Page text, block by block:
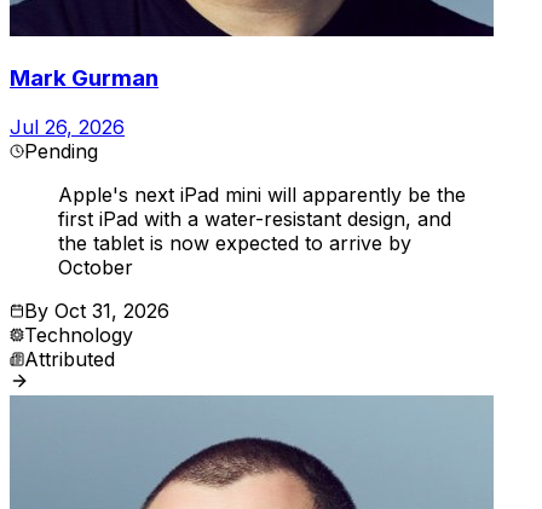
Mark Gurman
Jul 26, 2026
Pending
Apple's next iPad mini will apparently be the
first iPad with a water-resistant design, and
the tablet is now expected to arrive by
October
By Oct 31, 2026
Technology
Attributed